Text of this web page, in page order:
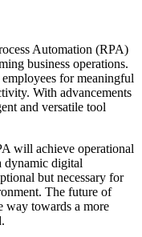
Automation (RPA)
business operations.
for meaningful
With advancements
and versatile tool
will achieve operational
dynamic digital
but necessary for
The future of
way towards a more